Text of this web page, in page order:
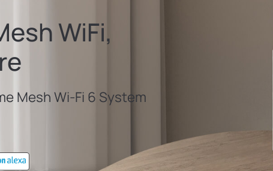
WiFi,
Mesh Wi-Fi 6 System